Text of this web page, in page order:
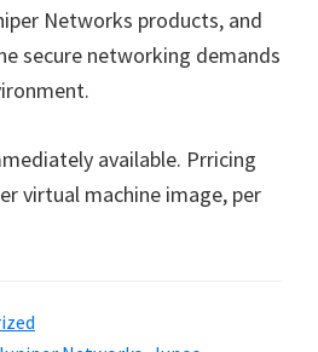
Networks products, and
secure networking demands
available. Prricing
virtual machine image, per